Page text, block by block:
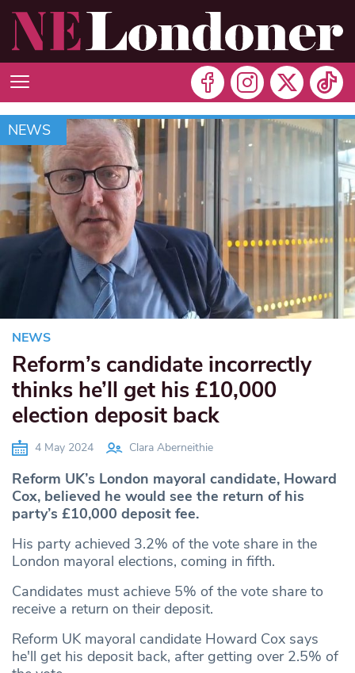
NEWS
NEWS
Reform’s candidate incorrectly
thinks he’ll get his £10,000
election deposit back
4 May 2024 Clara Aberneithie
Reform UK’s London mayoral candidate, Howard
Cox, believed he would see the return of his
party’s £10,000 deposit fee.
His party achieved 3.2% of the vote share in the
London mayoral elections, coming in fifth.
Candidates must achieve 5% of the vote share to
receive a return on their deposit.
Reform UK mayoral candidate Howard Cox says
he'll get his deposit back, after getting over 2.5% of